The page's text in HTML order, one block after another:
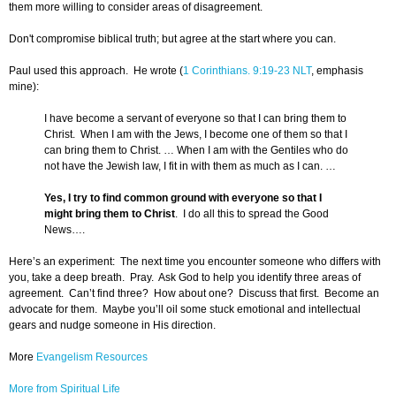
them more willing to consider areas of disagreement.
Don't compromise biblical truth; but agree at the start where you can.
Paul used this approach. He wrote (1 Corinthians. 9:19-23 NLT, emphasis
mine):
I have become a servant of everyone so that I can bring them to
Christ. When I am with the Jews, I become one of them so that I
can bring them to Christ. … When I am with the Gentiles who do
not have the Jewish law, I fit in with them as much as I can. …
Yes, I try to find common ground with everyone so that I
might bring them to Christ. I do all this to spread the Good
News….
Here’s an experiment: The next time you encounter someone who differs with
you, take a deep breath. Pray. Ask God to help you identify three areas of
agreement. Can’t find three? How about one? Discuss that first. Become an
advocate for them. Maybe you’ll oil some stuck emotional and intellectual
gears and nudge someone in His direction.
More Evangelism Resources
More from Spiritual Life